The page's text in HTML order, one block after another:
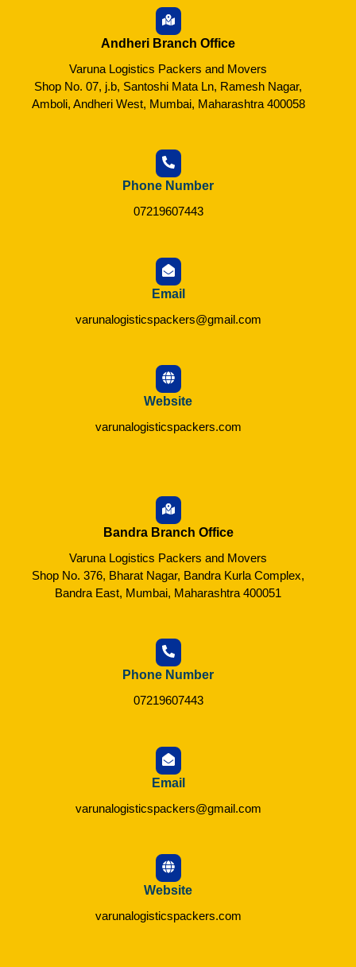
Andheri Branch Office
Varuna Logistics Packers and Movers
Shop No. 07, j.b, Santoshi Mata Ln, Ramesh Nagar,
Amboli, Andheri West, Mumbai, Maharashtra 400058
Phone Number
07219607443
Email
varunalogisticspackers@gmail.com
Website
varunalogisticspackers.com
Bandra Branch Office
Varuna Logistics Packers and Movers
Shop No. 376, Bharat Nagar, Bandra Kurla Complex,
Bandra East, Mumbai, Maharashtra 400051
Phone Number
07219607443
Email
varunalogisticspackers@gmail.com
Website
varunalogisticspackers.com